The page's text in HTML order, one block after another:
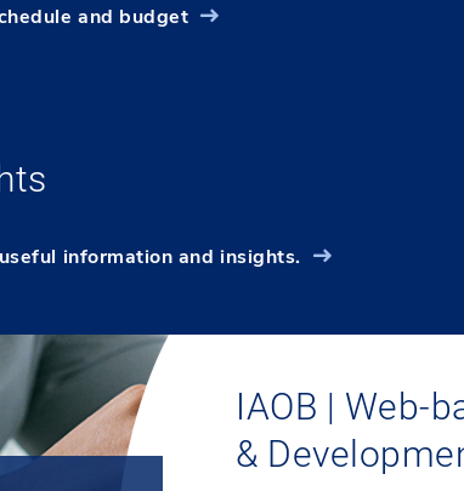
and budget
information and insights.
IAOB | Web-
&